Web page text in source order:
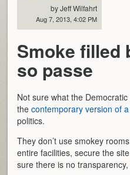
by Jeff Wilfahrt
Aug 7, 2013, 4:02 PM
Smoke filled
so passe
Not sure what the
thecontemporary version of
politics.
They don’t use smokey
entire facilities, secure the
sure there is no